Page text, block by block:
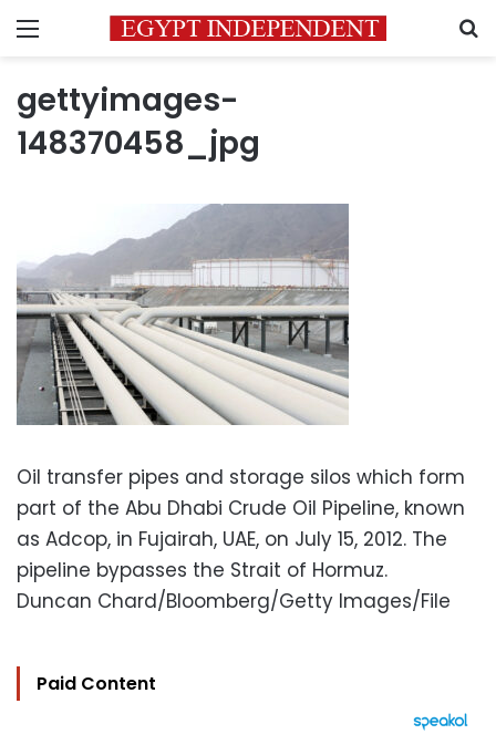
Menu
gettyimages-
148370458_jpg
Oil transfer pipes and storage silos which form
part of the Abu Dhabi Crude Oil Pipeline, known
as Adcop, in Fujairah, UAE, on July 15, 2012. The
pipeline bypasses the Strait of Hormuz.
Duncan Chard/Bloomberg/Getty Images/File
Paid Content